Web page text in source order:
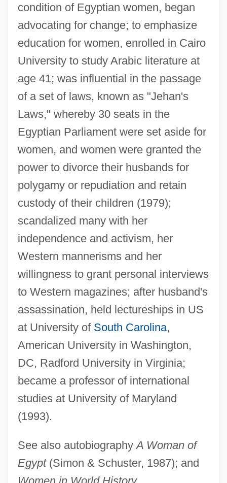
condition of Egyptian women, began
advocating for change; to emphasize
education for women, enrolled in Cairo
University to study Arabic literature at
age 41; was influential in the passage
of a set of laws, known as "Jehan's
Laws," whereby 30 seats in the
Egyptian Parliament were set aside for
women, and women were granted the
power to divorce their husbands for
polygamy or repudiation and retain
custody of their children (1979);
scandalized many with her
independence and activism, her
Western mannerisms and her
willingness to grant personal interviews
to Western magazines; after husband's
assassination, held lectureships in US
at University of South Carolina,
American University in Washington,
DC, Radford University in Virginia;
became a professor of international
studies at University of Maryland
(1993).
See also autobiographyA Woman of
Egypt(Simon & Schuster, 1987); and
Sadat, Anwar Al- (1918–1981)
Sadat
Sadan (Stock), Dov
Sadamoto, Yoshiyuki
Sadai, Yi??ak
Sadagora
Sad?c?ra
Sad Sack
Sacy, Antoine Isaac Silvestre De°
SACW